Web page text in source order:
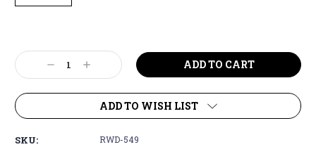
Stock:
Decrease
Quantity:
Increase
Quantity:
ADD TO WISH LIST
SKU: RWD-549